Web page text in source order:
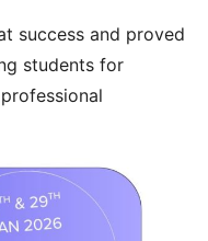
success and proved
students for